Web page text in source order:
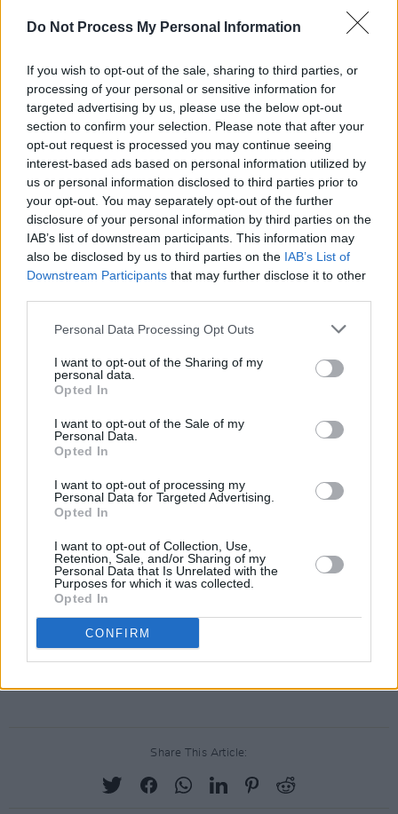
Do Not Process My Personal Information
If you wish to opt-out of the sale, sharing to third parties, or
processing of your personal or sensitive information for
targeted advertising by us, please use the below opt-out
section to confirm your selection. Please note that after your
opt-out request is processed you may continue seeing
interest-based ads based on personal information utilized by
us or personal information disclosed to third parties prior to
your opt-out. You may separately opt-out of the further
disclosure of your personal information by third parties on the
IAB’s list of downstream participants. This information may
also be disclosed by us to third parties on the IAB’s List of
Downstream Participants that may further disclose it to other
Personal Data Processing Opt Outs
I want to opt-out of the Sharing of my
personal data.
Opted In
I want to opt-out of the Sale of my
Personal Data.
Opted In
I want to opt-out of processing my
Personal Data for Targeted Advertising.
Opted In
I want to opt-out of Collection, Use,
Retention, Sale, and/or Sharing of my
Personal Data that Is Unrelated with the
Purposes for which it was collected.
Opted In
CONFIRM
you thought this band were po-faced? Forget
a companion piece to 'Swoon's 'Cruel' and one
of the most aching love-lost songs I've ever
heard. The lyric is kept relatively simple, but its
sung which such feeling as to obliterate any
accusations that McAloon's songs are
academic exercises in emotion and detached
from the real thing. If this song doesn't
convince you of his intentions then nothing will.
The album stands as proof that when he resists
the temptation to box clever-clever McAloon is
from Swoon to this collection of guilt-edged
laments from the yearning loins is as much a
quantum jump as was Costello from My Aim Is
True to This Year's Model. This is a wonderful
record and is already my nomination for Album
of the Year.
And NO, I haven't the faintest idea why it's
Share This Article: